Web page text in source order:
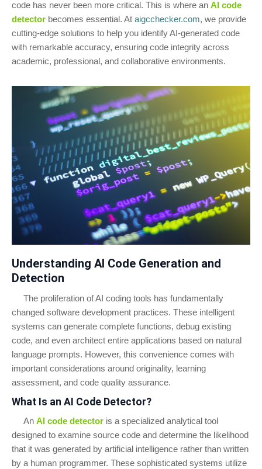
code has never been more critical. This is where an AI code
detector becomes essential. At aigcchecker.com, we provide
cutting-edge solutions to help you identify AI-generated code
with remarkable accuracy, ensuring code integrity across
academic, professional, and collaborative environments.
Understanding AI Code Generation and
Detection
The proliferation of AI coding tools has fundamentally
changed software development practices. These intelligent
systems can generate complete functions, debug existing
code, and even architect entire applications based on natural
language prompts. However, this convenience comes with
important considerations around originality, learning
assessment, and code quality assurance.
What Is an AI Code Detector?
An AI code detector is a specialized analytical tool
designed to examine source code and determine the likelihood
that it was generated by artificial intelligence rather than written
by a human programmer. These sophisticated systems utilize